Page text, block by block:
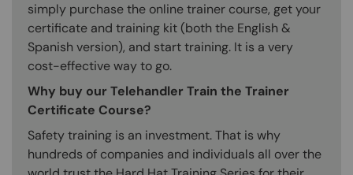
simply purchase the online trainer course, get your
certificate and training kit (both the English &
Spanish version), and start training. It is a very
cost-effective way to go.
Why buy our Telehandler Train the Trainer
Certificate Course?
Safety training is an investment. That is why
hundreds of companies and individuals all over the